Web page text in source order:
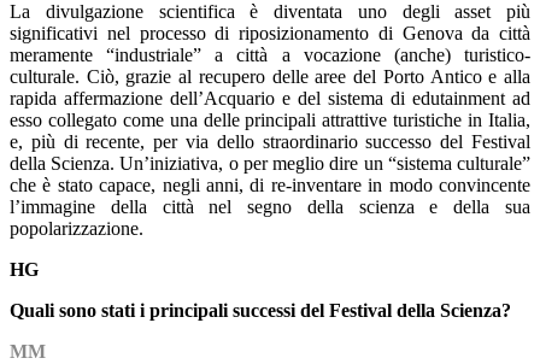
La divulgazione scientifica è diventata uno degli asset più
significativi nel processo di riposizionamento di Genova da città
meramente “industriale” a città a vocazione (anche) turistico-
culturale. Ciò, grazie al recupero delle aree del Porto Antico e alla
rapida affermazione dell’Acquario e del sistema di edutainment ad
esso collegato come una delle principali attrattive turistiche in Italia,
e, più di recente, per via dello straordinario successo del Festival
della Scienza. Un’iniziativa, o per meglio dire un “sistema culturale”
che è stato capace, negli anni, di re-inventare in modo convincente
l’immagine della città nel segno della scienza e della sua
popolarizzazione.
HG
Quali sono stati i principali successi del Festival della Scienza?
MM